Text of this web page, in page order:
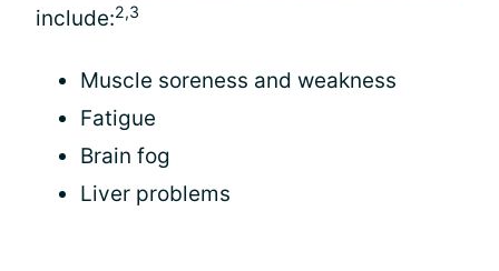
include:2,3
Muscle soreness and weakness
Fatigue
Brain fog
Liver problems